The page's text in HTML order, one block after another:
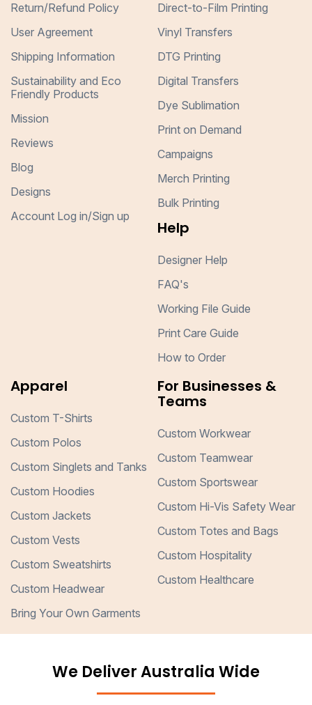
Return/Refund Policy
User Agreement
Shipping Information
Sustainability and Eco
Friendly Products
Mission
Reviews
Blog
Designs
Account Log in/Sign up
Direct-to-Film Printing
Vinyl Transfers
DTG Printing
Digital Transfers
Dye Sublimation
Print on Demand
Campaigns
Merch Printing
Bulk Printing
Help
Designer Help
FAQ's
Working File Guide
Print Care Guide
How to Order
Apparel
Custom T-Shirts
Custom Polos
Custom Singlets and Tanks
Custom Hoodies
Custom Jackets
Custom Vests
Custom Sweatshirts
Custom Headwear
Bring Your Own Garments
For Businesses &
Teams
Custom Workwear
Custom Teamwear
Custom Sportswear
Custom Hi-Vis Safety Wear
Custom Totes and Bags
Custom Hospitality
Custom Healthcare
We Deliver Australia Wide